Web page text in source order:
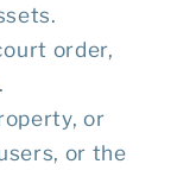
order,
or
or the